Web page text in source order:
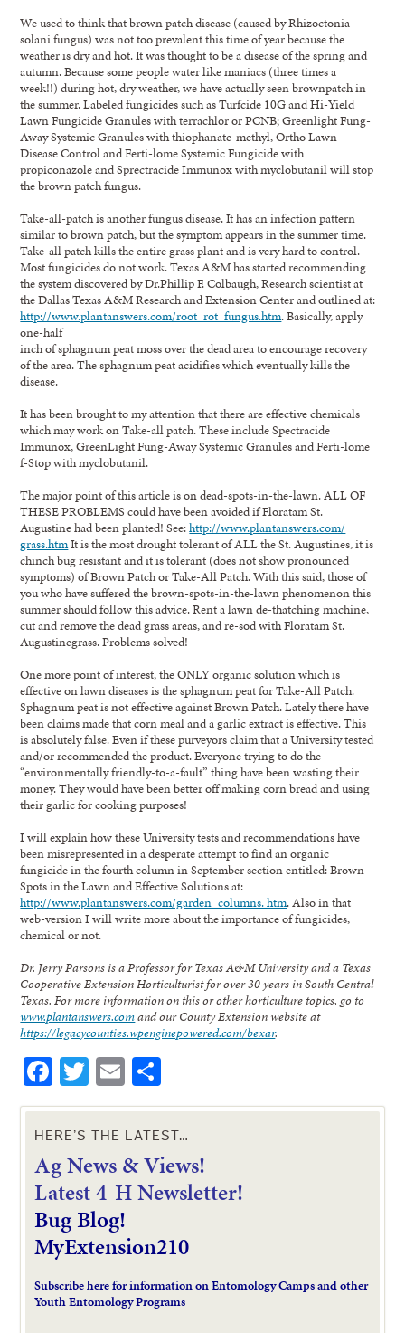
We used to think that brown patch disease (caused by Rhizoctonia
solani fungus) was not too prevalent this time of year because the
weather is dry and hot. It was thought to be a disease of the spring and
autumn. Because some people water like maniacs (three times a
week!!) during hot, dry weather, we have actually seen brownpatch in
the summer. Labeled fungicides such as Turfcide 10G and Hi-Yield
Lawn Fungicide Granules with terrachlor or PCNB; Greenlight Fung-
Away Systemic Granules with thiophanate-methyl, Ortho Lawn
Disease Control and Ferti-lome Systemic Fungicide with
propiconazole and Sprectracide Immunox with myclobutanil will stop
the brown patch fungus.
Take-all-patch is another fungus disease. It has an infection pattern
similar to brown patch, but the symptom appears in the summer time.
Take-all patch kills the entire grass plant and is very hard to control.
Most fungicides do not work. Texas A&M has started recommending
the system discovered by Dr.Phillip F. Colbaugh, Research scientist at
the Dallas Texas A&M Research and Extension Center and outlined at:
http://www.plantanswers.com/root_rot_fungus.htm. Basically, apply
one-half
inch of sphagnum peat moss over the dead area to encourage recovery
of the area. The sphagnum peat acidifies which eventually kills the
disease.
It has been brought to my attention that there are effective chemicals
which may work on Take-all patch. These include Spectracide
Immunox, GreenLight Fung-Away Systemic Granules and Ferti-lome
f-Stop with myclobutanil.
The major point of this article is on dead-spots-in-the-lawn. ALL OF
THESE PROBLEMS could have been avoided if Floratam St.
Augustine had been planted! See:http://www.plantanswers.com/
grass.htmIt is the most drought tolerant of ALL the St. Augustines, it is
chinch bug resistant and it is tolerant (does not show pronounced
symptoms) of Brown Patch or Take-All Patch. With this said, those of
you who have suffered the brown-spots-in-the-lawn phenomenon this
summer should follow this advice. Rent a lawn de-thatching machine,
cut and remove the dead grass areas, and re-sod with Floratam St.
Augustinegrass. Problems solved!
One more point of interest, the ONLY organic solution which is
effective on lawn diseases is the sphagnum peat for Take-All Patch.
Sphagnum peat is not effective against Brown Patch. Lately there have
been claims made that corn meal and a garlic extract is effective. This
is absolutely false. Even if these purveyors claim that a University tested
and/or recommended the product. Everyone trying to do the
“environmentally friendly-to-a-fault” thing have been wasting their
money. They would have been better off making corn bread and using
their garlic for cooking purposes!
I will explain how these University tests and recommendations have
been misrepresented in a desperate attempt to find an organic
fungicide in the fourth column in September section entitled: Brown
Spots in the Lawn and Effective Solutions at:
http://www.plantanswers.com/garden_columns. htm. Also in that
web-version I will write more about the importance of fungicides,
chemical or not.
Dr. Jerry Parsons is a Professor for Texas A&M University and a Texas
Cooperative Extension Horticulturist for over 30 years in South Central
Texas. For more information on this or other horticulture topics, go to
www.plantanswers.comand our County Extension website at
https://legacycounties.wpenginepowered.com/bexar.
Facebook
Twitter
Email
HERE’S THE LATEST…
Ag News & Views!
Latest 4-H Newsletter!
Bug Blog!
MyExtension210
Subscribe here for information on Entomology Camps and other
Youth Entomology Programs